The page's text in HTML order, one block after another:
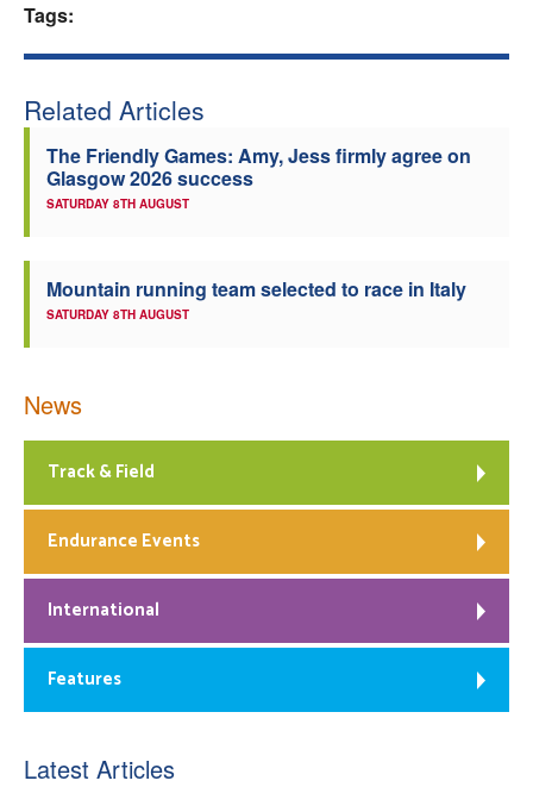
Tags:
Related Articles
The Friendly Games: Amy, Jess firmly agree on
Glasgow 2026 success
SATURDAY 8TH AUGUST
Mountain running team selected to race in Italy
SATURDAY 8TH AUGUST
News
Track & Field
Endurance Events
International
Features
Latest Articles